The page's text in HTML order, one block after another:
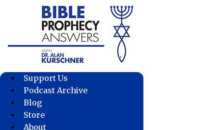
Support Us
Podcast Archive
Blog
Store
About